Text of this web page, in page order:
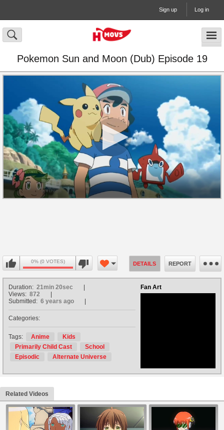
Sign up Log in
Pokemon Sun and Moon (Dub) Episode 19
0% (0 VOTES) DETAILS REPORT
Fan Art
Duration: 21min 20sec
Views: 872
Submitted: 6 years ago
Categories:
Tags: Anime
Kids
Primarily Child Cast
School
Episodic
Alternate Universe
Related Videos